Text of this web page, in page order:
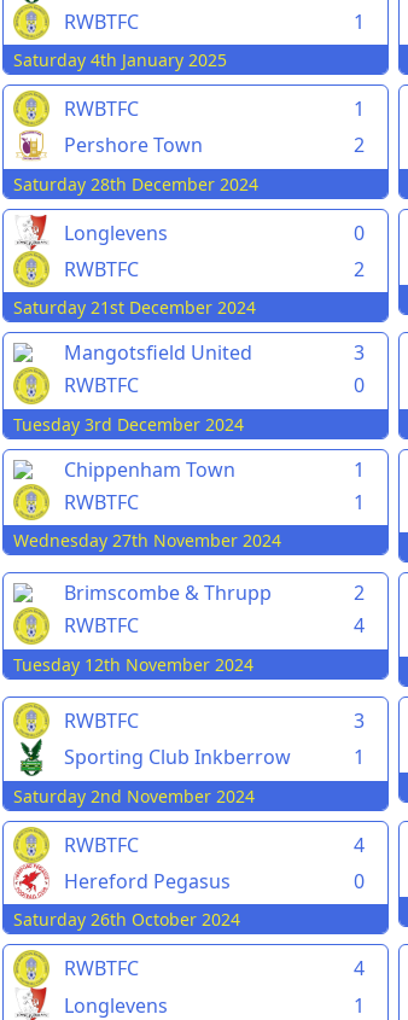
RWBTFC
1
Saturday 4th January 2025
RWBTFC
1
Pershore Town
2
Saturday 28th December 2024
Longlevens
0
RWBTFC
2
Saturday 21st December 2024
Mangotsfield United
3
RWBTFC
0
Tuesday 3rd December 2024
Chippenham Town
1
RWBTFC
1
Wednesday 27th November 2024
Brimscombe & Thrupp
2
RWBTFC
4
Tuesday 12th November 2024
RWBTFC
3
Sporting Club Inkberrow
1
Saturday 2nd November 2024
RWBTFC
4
Hereford Pegasus
0
Saturday 26th October 2024
RWBTFC
4
Longlevens
1